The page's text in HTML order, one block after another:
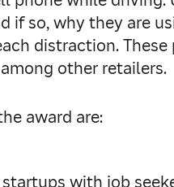
so, why they are
distraction.
other retailers.
award are:
with job